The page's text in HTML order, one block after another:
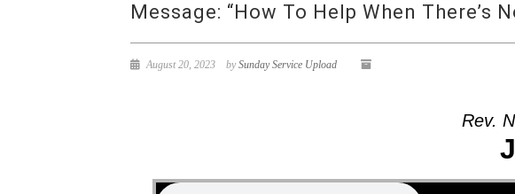
Message: “How To Help When There’s
August 20, 2023 bySunday Service Upload
Rev.